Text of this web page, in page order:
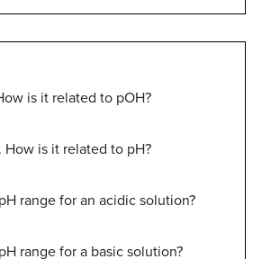
is it related to pOH?
How is it related to pH?
range for an acidic solution?
range for a basic solution?